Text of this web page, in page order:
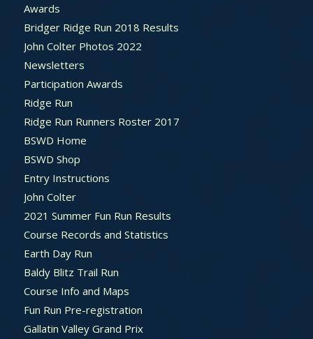
Awards
Bridger Ridge Run 2018 Results
John Colter Photos 2022
Newsletters
Participation Awards
Ridge Run
Ridge Run Runners Roster 2017
BSWD Home
BSWD Shop
Entry Instructions
John Colter
2021 Summer Fun Run Results
Course Records and Statistics
Earth Day Run
Baldy Blitz Trail Run
Course Info and Maps
Fun Run Pre-registration
Gallatin Valley Grand Prix